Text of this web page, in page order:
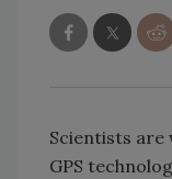
Scientists are
GPS